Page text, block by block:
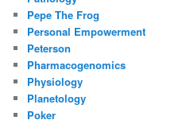
Pepe The Frog
Personal Empowerment
Peterson
Pharmacogenomics
Physiology
Planetology
Poker